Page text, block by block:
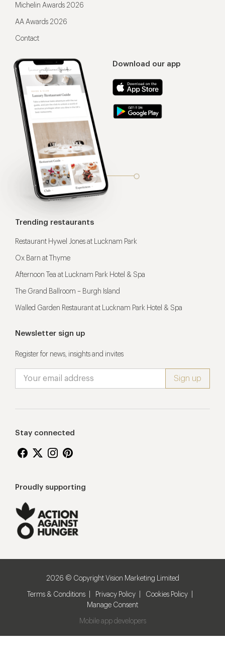
Download our app
Michelin Awards 2026
AA Awards 2026
Contact
Trending restaurants
Restaurant Hywel Jones at Lucknam Park
Ox Barn at Thyme
Afternoon Tea at Lucknam Park Hotel & Spa
The Grand Ballroom – Burgh Island
Walled Garden Restaurant at Lucknam Park Hotel & Spa
Newsletter sign up
Register for news, insights and invites
Stay connected
Proudly supporting
2026 © Copyright Vision Marketing Limited
Terms & Conditions Privacy Policy
Cookies Policy
Manage Consent
Mobile app developers